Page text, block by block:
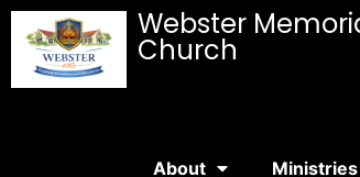
Webster
Church
About Ministries